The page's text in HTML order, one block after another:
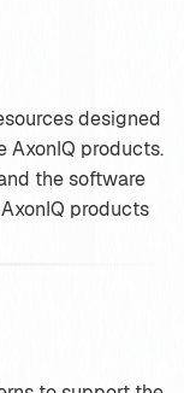
designed
AxonIQ products.
the software
products